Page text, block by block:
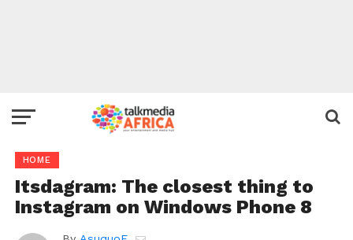
HOME
Itsdagram: The closest thing to
Instagram on Windows Phone 8